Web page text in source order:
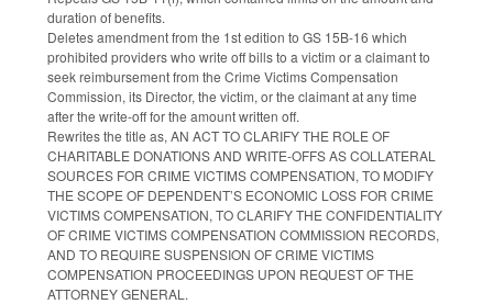
duration of benefits.
Deletes amendment from the 1st edition to GS 15B-16 which
prohibited providers who write off bills to a victim or a claimant to
seek reimbursement from the Crime Victims Compensation
Commission, its Director, the victim, or the claimant at any time
after the write-off for the amount written off.
Rewrites the title as, AN ACT TO CLARIFY THE ROLE OF
CHARITABLE DONATIONS AND WRITE-OFFS AS COLLATERAL
SOURCES FOR CRIME VICTIMS COMPENSATION, TO MODIFY
THE SCOPE OF DEPENDENT’S ECONOMIC LOSS FOR CRIME
VICTIMS COMPENSATION, TO CLARIFY THE CONFIDENTIALITY
OF CRIME VICTIMS COMPENSATION COMMISSION RECORDS,
AND TO REQUIRE SUSPENSION OF CRIME VICTIMS
COMPENSATION PROCEEDINGS UPON REQUEST OF THE
ATTORNEY GENERAL.